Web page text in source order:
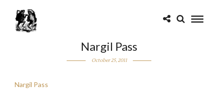
Nargil Pass
October 25, 2011
Nargil Pass